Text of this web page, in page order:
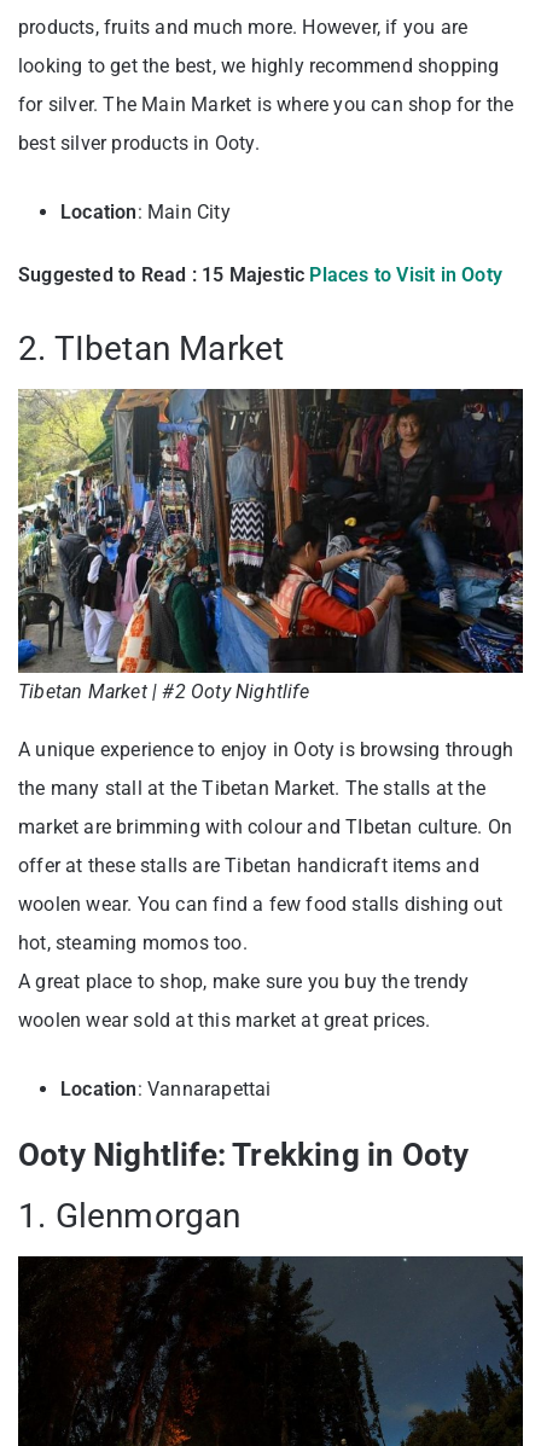
products, fruits and much more. However, if you are
looking to get the best, we highly recommend shopping
for silver. The Main Market is where you can shop for the
best silver products in Ooty.
Location: Main City
Suggested to Read : 15 Majestic Places to Visit in Ooty
2. TIbetan Market
Tibetan Market | #2 Ooty Nightlife
A unique experience to enjoy in Ooty is browsing through
the many stall at the Tibetan Market. The stalls at the
market are brimming with colour and TIbetan culture. On
offer at these stalls are Tibetan handicraft items and
woolen wear. You can find a few food stalls dishing out
hot, steaming momos too.
A great place to shop, make sure you buy the trendy
woolen wear sold at this market at great prices.
Location: Vannarapettai
Ooty Nightlife: Trekking in Ooty
1. Glenmorgan